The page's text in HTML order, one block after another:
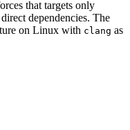
that targets only
dependencies. The
on Linux with clang as